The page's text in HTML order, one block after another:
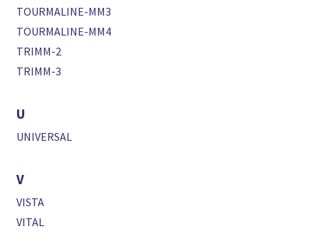
TOURMALINE-MM3
TOURMALINE-MM4
TRIMM-2
TRIMM-3
U
UNIVERSAL
V
VISTA
VITAL